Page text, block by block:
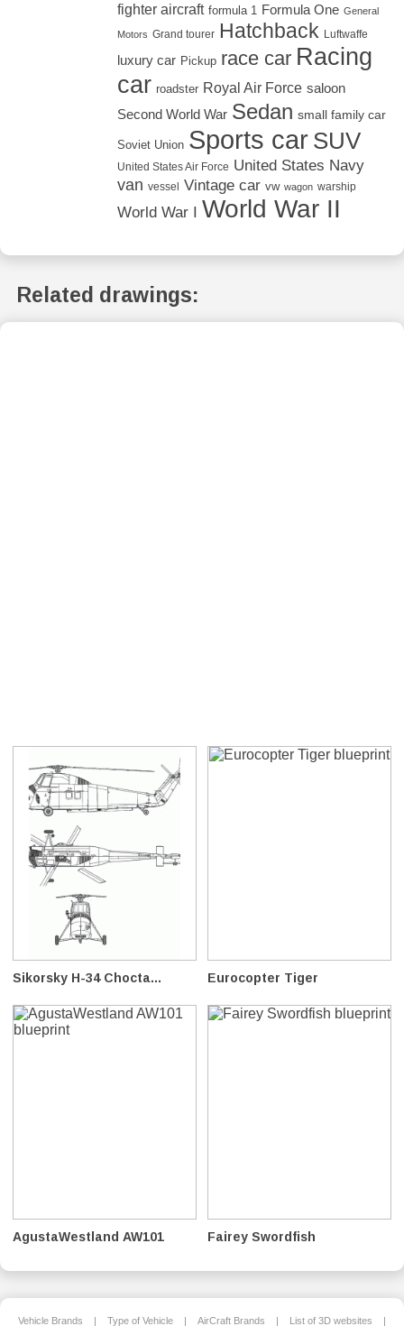
fighter aircraft formula 1 Formula One General
Motors Grand tourer Hatchback Luftwaffe
luxury car Pickup race car Racing
car roadster Royal Air Force saloon
Second World War Sedan small family car
Soviet Union Sports car SUV
United States Air Force United States Navy
van vessel Vintage car vw wagon warship
World War I World War II
Related drawings:
Sikorsky H-34 Chocta... Eurocopter Tiger
AgustaWestland AW101 Fairey Swordfish
Vehicle Brands | Type of Vehicle | AirCraft Brands | List of 3D websites |